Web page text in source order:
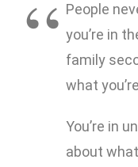
People
you’re in
family
what
You’re in
about